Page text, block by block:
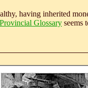
having inherited
Provincial Glossary seems